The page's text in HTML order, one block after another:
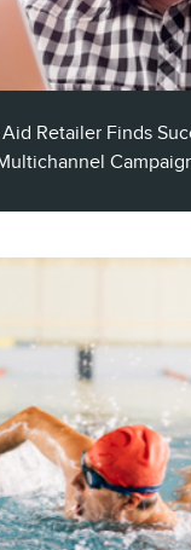
Retailer Finds